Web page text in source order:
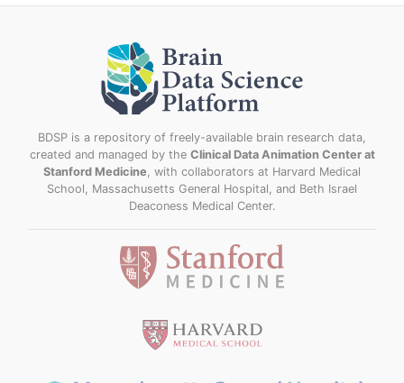
BDSP is a repository of freely-available brain research data,
created and managed by the Clinical Data Animation Center at
Stanford Medicine, with collaborators at Harvard Medical
School, Massachusetts General Hospital, and Beth Israel
Deaconess Medical Center.